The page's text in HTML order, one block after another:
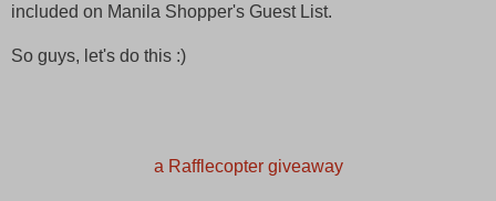
included on Manila Shopper's Guest List.
So guys, let's do this :)
a Rafflecopter giveaway